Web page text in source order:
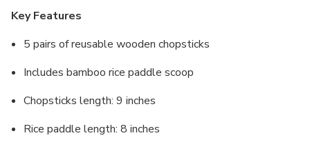
Key Features
5 pairs of reusable wooden chopsticks
Includes bamboo rice paddle scoop
Chopsticks length: 9 inches
Rice paddle length: 8 inches